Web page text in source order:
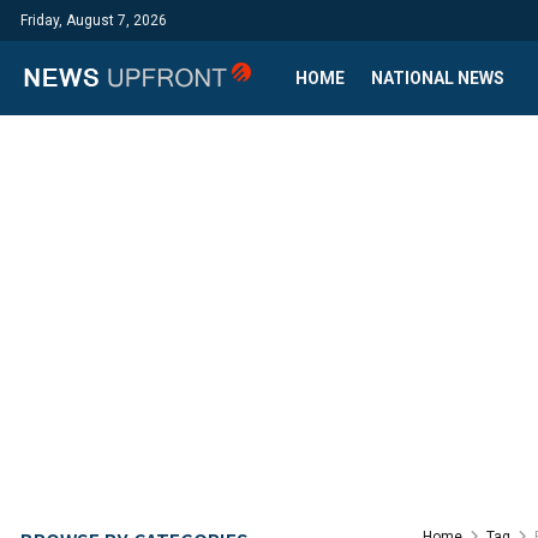
Friday, August 7, 2026
HOME NATIONAL NEWS